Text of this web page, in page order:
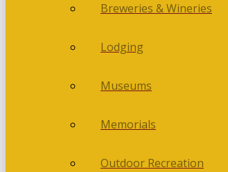
Breweries & Wineries
Lodging
Museums
Memorials
Outdoor Recreation